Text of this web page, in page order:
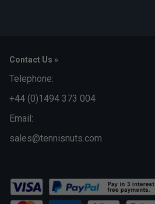
Contact Us »
Telephone:
+44 (0)1494 373 004
Email:
sales@tennisnuts.com